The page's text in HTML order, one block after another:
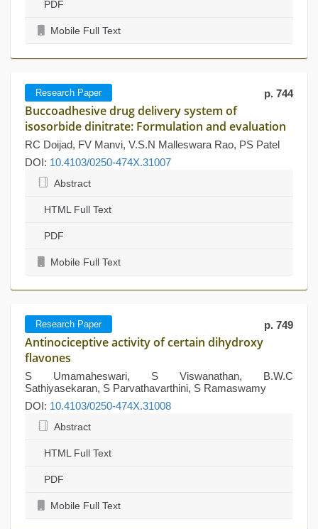
PDF
Mobile Full Text
Research Paper p. 744
Buccoadhesive drug delivery system of
isosorbide dinitrate: Formulation and evaluation
RC Doijad, FV Manvi, V.S.N Malleswara Rao, PS Patel
DOI: 10.4103/0250-474X.31007
Abstract
HTML Full Text
PDF
Mobile Full Text
Research Paper p. 749
Antinociceptive activity of certain dihydroxy
flavones
S Umamaheswari, S Viswanathan, B.W.C
Sathiyasekaran, S Parvathavarthini, S Ramaswamy
DOI: 10.4103/0250-474X.31008
Abstract
HTML Full Text
PDF
Mobile Full Text